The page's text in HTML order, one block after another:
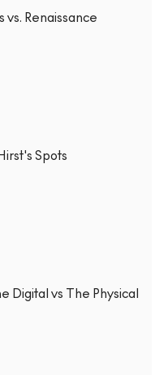
vs. Renaissance
Spots
Digital vs The Physical